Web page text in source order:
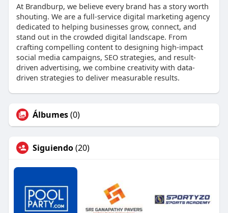
At Brandburp, we believe every brand has a story worth
shouting. We are a full‑service digital marketing agency
dedicated to helping businesses grow, connect, and
stand out in the crowded digital landscape. From
crafting compelling content to designing high-impact
social media campaigns, SEO strategies, and result-
driven advertising, we combine creativity with data-
driven strategies to deliver measurable results.
Álbumes(0)
Siguiendo(20)